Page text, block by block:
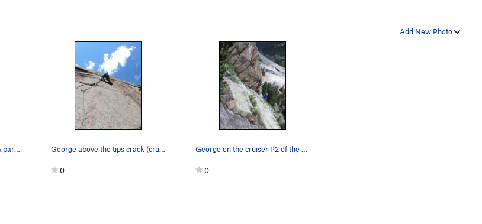
Add New Photo
George above the tips crack (crux) of what can…
0 0